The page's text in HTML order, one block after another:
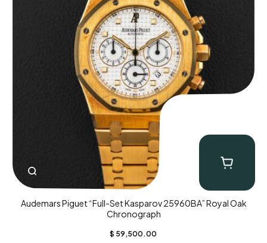
Audemars Piguet “Full-Set Kasparov 25960BA” Royal Oak
Chronograph
$ 59,500.00